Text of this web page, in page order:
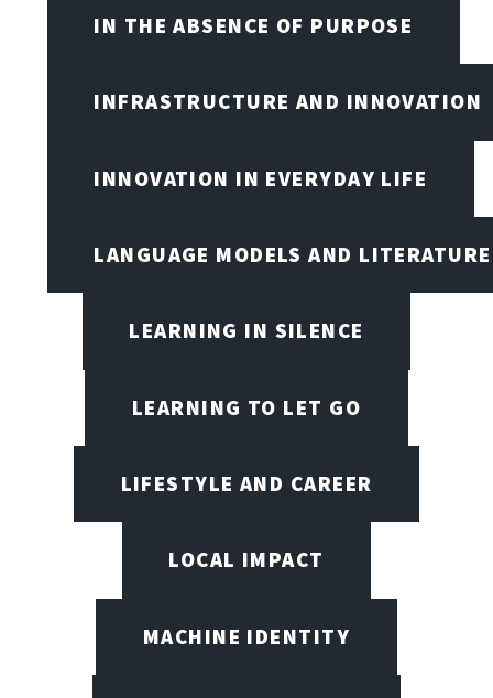
IN THE ABSENCE OF PURPOSE
INFRASTRUCTURE AND INNOVATION
INNOVATION IN EVERYDAY LIFE
LANGUAGE MODELS AND LITERATURE
LEARNING IN SILENCE
LEARNING TO LET GO
LIFESTYLE AND CAREER
LOCAL IMPACT
MACHINE IDENTITY